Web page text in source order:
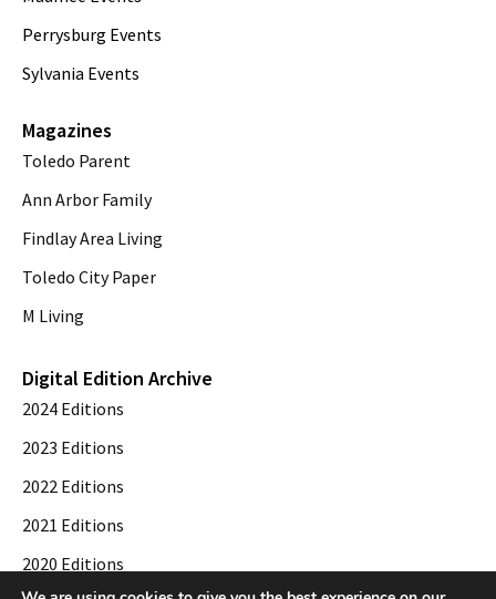
Perrysburg Events
Sylvania Events
Magazines
Toledo Parent
Ann Arbor Family
Findlay Area Living
Toledo City Paper
M Living
Digital Edition Archive
2024 Editions
2023 Editions
2022 Editions
2021 Editions
2020 Editions